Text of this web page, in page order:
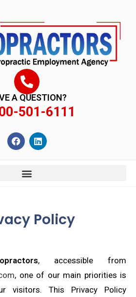
A QUESTION?
501-6111
Policy
, accessible from
, one of our main priorities is
visitors. This Privacy Policy